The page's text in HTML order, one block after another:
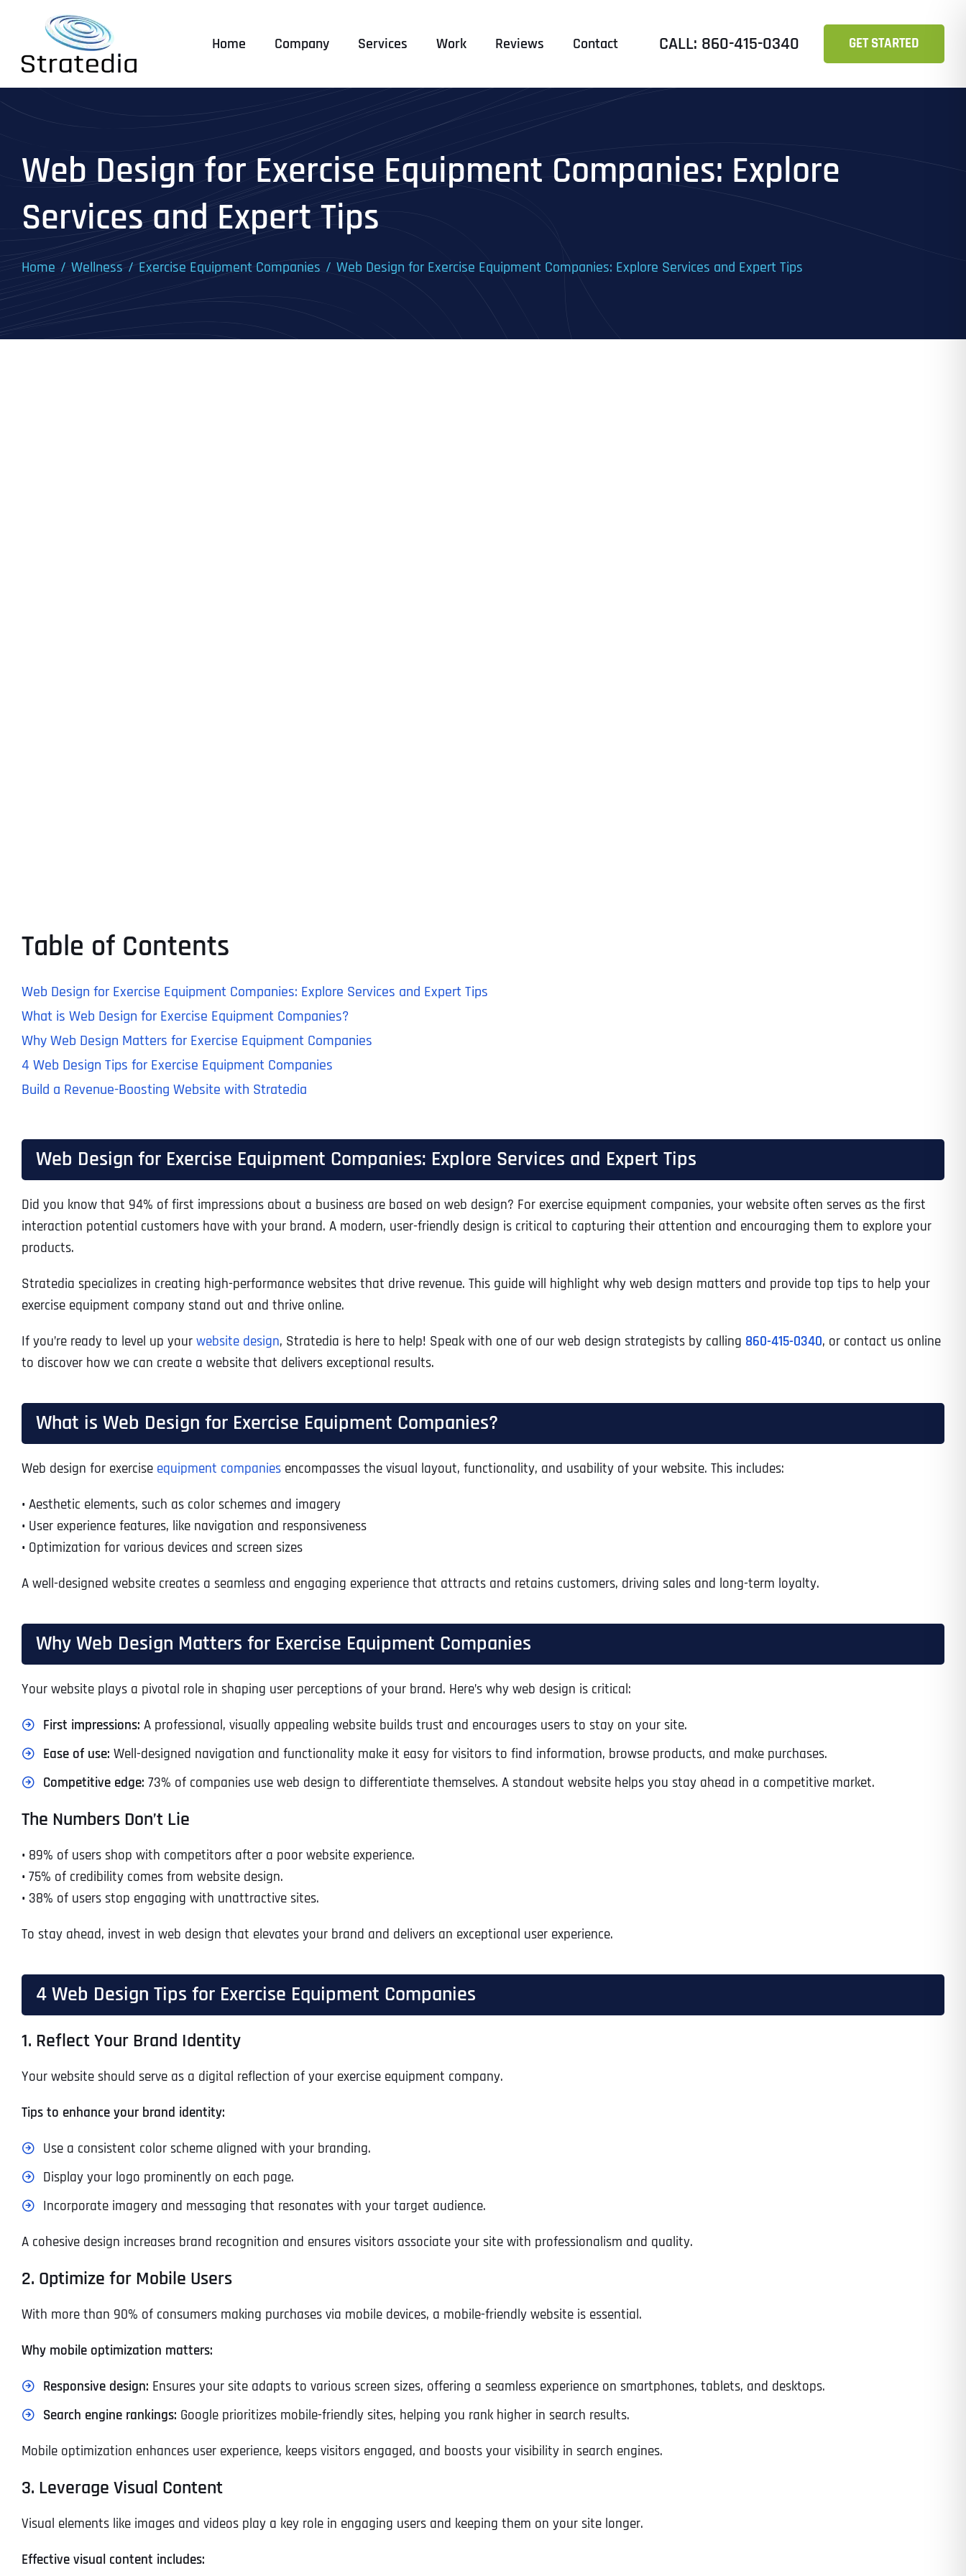
content
Home Company Services Work Reviews Contact CALL: 860-415-0340 GET STARTED
Web Design for Exercise Equipment Companies: Explore
Services and Expert Tips
Home Wellness Exercise Equipment Companies Web Design for Exercise Equipment Companies: Explore Services and Expert Tips
Table of Contents
Web Design for Exercise Equipment Companies: Explore Services and Expert Tips
What is Web Design for Exercise Equipment Companies?
Why Web Design Matters for Exercise Equipment Companies
4 Web Design Tips for Exercise Equipment Companies
Build a Revenue-Boosting Website with Stratedia
Web Design for Exercise Equipment Companies: Explore Services and Expert Tips
Did you know that 94% of first impressions about a business are based on web design? For exercise equipment companies, your website often serves as the first
interaction potential customers have with your brand. A modern, user-friendly design is critical to capturing their attention and encouraging them to explore your
products.
Stratedia specializes in creating high-performance websites that drive revenue. This guide will highlight why web design matters and provide top tips to help your
exercise equipment company stand out and thrive online.
If you’re ready to level up your website design, Stratedia is here to help! Speak with one of our web design strategists by calling 860-415-0340, or contact us online
to discover how we can create a website that delivers exceptional results.
What is Web Design for Exercise Equipment Companies?
Web design for exercise equipment companiesencompasses the visual layout, functionality, and usability of your website. This includes:
• Aesthetic elements, such as color schemes and imagery
• User experience features, like navigation and responsiveness
• Optimization for various devices and screen sizes
A well-designed website creates a seamless and engaging experience that attracts and retains customers, driving sales and long-term loyalty.
Why Web Design Matters for Exercise Equipment Companies
Your website plays a pivotal role in shaping user perceptions of your brand. Here’s why web design is critical:
First impressions: A professional, visually appealing website builds trust and encourages users to stay on your site.
Ease of use: Well-designed navigation and functionality make it easy for visitors to find information, browse products, and make purchases.
Competitive edge: 73% of companies use web design to differentiate themselves. A standout website helps you stay ahead in a competitive market.
The Numbers Don’t Lie
• 89% of users shop with competitors after a poor website experience.
• 75% of credibility comes from website design.
• 38% of users stop engaging with unattractive sites.
To stay ahead, invest in web design that elevates your brand and delivers an exceptional user experience.
4 Web Design Tips for Exercise Equipment Companies
1. Reflect Your Brand Identity
Your website should serve as a digital reflection of your exercise equipment company.
Tips to enhance your brand identity:
Use a consistent color scheme aligned with your branding.
Display your logo prominently on each page.
Incorporate imagery and messaging that resonates with your target audience.
A cohesive design increases brand recognition and ensures visitors associate your site with professionalism and quality.
2. Optimize for Mobile Users
With more than 90% of consumers making purchases via mobile devices, a mobile-friendly website is essential.
Why mobile optimization matters:
Responsive design: Ensures your site adapts to various screen sizes, offering a seamless experience on smartphones, tablets, and desktops.
Search engine rankings: Google prioritizes mobile-friendly sites, helping you rank higher in search results.
Mobile optimization enhances user experience, keeps visitors engaged, and boosts your visibility in search engines.
3. Leverage Visual Content
Visual elements like images and videos play a key role in engaging users and keeping them on your site longer.
Effective visual content includes:
First Last
Address
Business Name
Business Address
Address Line 1
Address Line 2
Business Name
Business Address
Address Line 1
Address Line 2
Business Name
Business Address
Address Line 1
Address Line 2